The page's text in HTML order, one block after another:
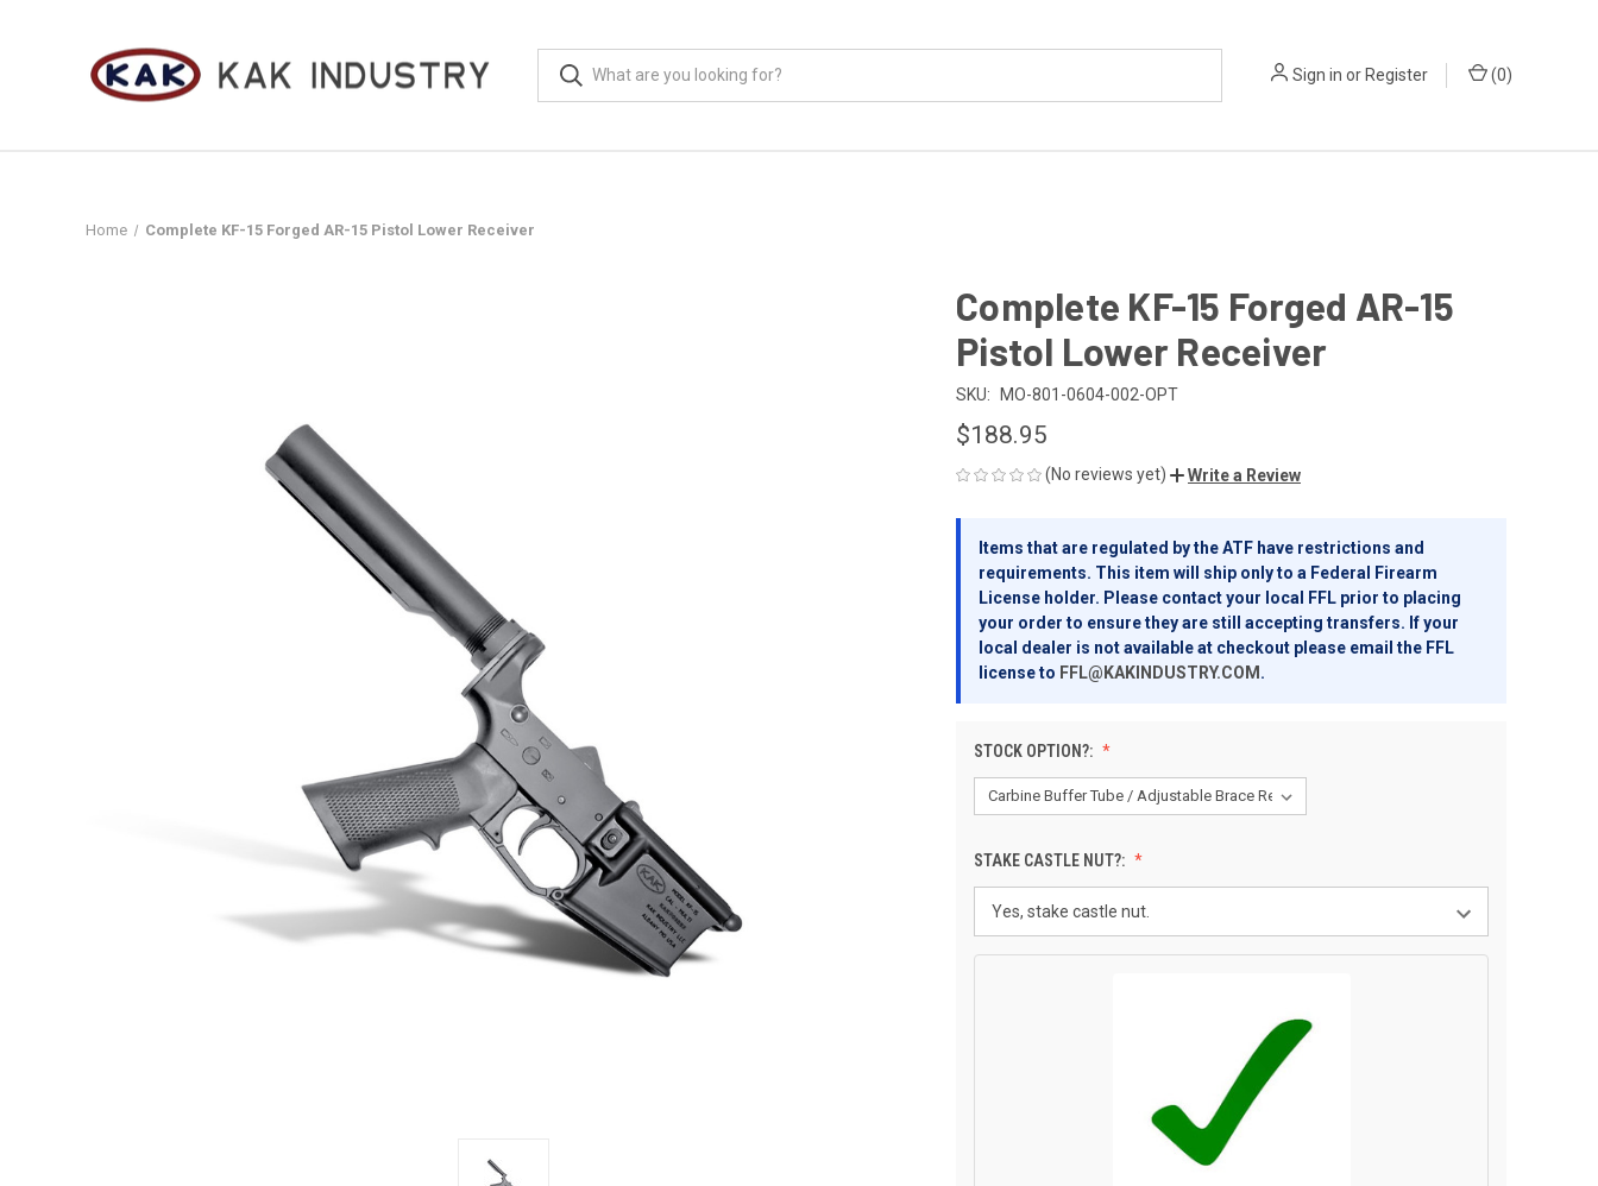
Sign in orRegister (0)
Home Complete KF-15 Forged AR-15 Pistol Lower Receiver
Complete KF-15 Forged AR-15
Pistol Lower Receiver
SKU: MO-801-0604-002-OPT
$188.95
(No reviews yet) Write a Review
Items that are regulated by the ATF have restrictions and
requirements. This item will ship only to a Federal Firearm
License holder. Please contact your local FFL prior to placing
your order to ensure they are still accepting transfers. If your
local dealer is not available at checkout please email the FFL
license to FFL@KAKINDUSTRY.COM .
STOCK OPTION?:
STAKE CASTLE NUT?: